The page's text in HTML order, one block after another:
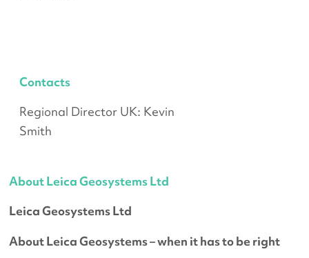
About Leica Geosystems Ltd
Leica Geosystems Ltd
About Leica Geosystems – when it has to be right
Contacts
Regional Director UK: Kevin
Smith